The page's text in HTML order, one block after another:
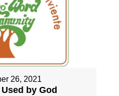
26, 2021
by God